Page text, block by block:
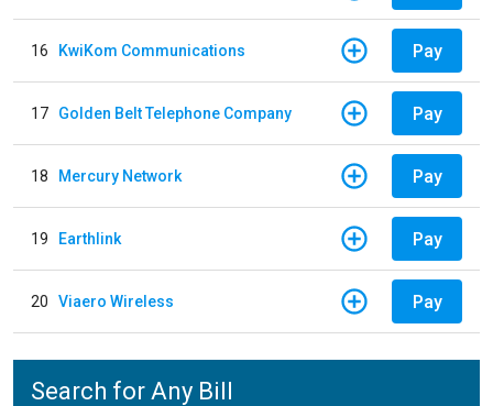
16 KwiKom Communications Pay
17 Golden Belt Telephone Company Pay
18 Mercury Network Pay
19 Earthlink Pay
20 Viaero Wireless Pay
Search for Any Bill